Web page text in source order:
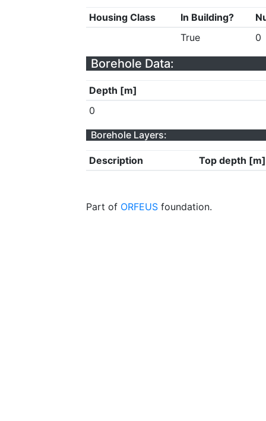
Housing Class In Building?
True
0
Borehole Data:
Depth [m]
0
Borehole Layers:
Description Top depth [m]
Part of ORFEUS foundation.